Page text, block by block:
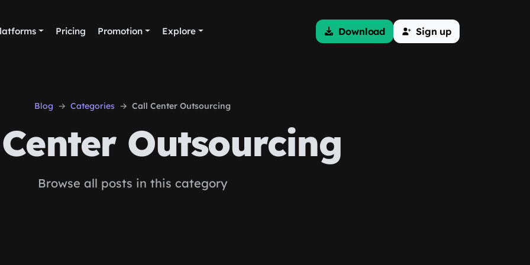
Pricing Promotion Explore Download Sign up
Blog Categories Call Center Outsourcing
Outsourcing
Browse all posts in this category